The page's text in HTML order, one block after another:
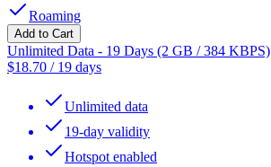
Roaming
Add to Cart
Unlimited Data - 19 Days (2 GB / 384 KBPS)
$18.70 / 19 days
Unlimited data
19-day validity
Hotspot enabled